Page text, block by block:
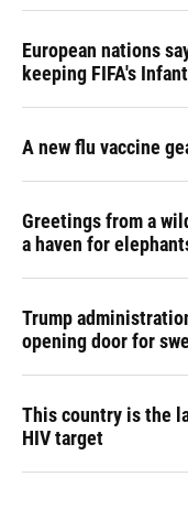
European nations
keeping FIFA's
A new flu vaccine
Greetings from a
a haven for
Trump
opening door for
This country is the
HIV target